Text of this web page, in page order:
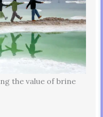
the value of brine